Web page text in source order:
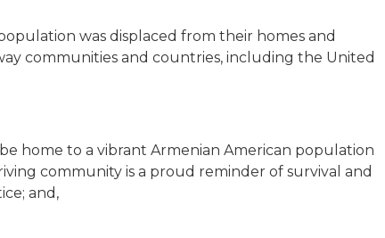
was displaced from their homes and
communities and countries, including the United
home to a vibrant Armenian American population
community is a proud reminder of survival and
and,